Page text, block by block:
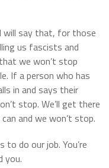
will say that, for those
us fascists and
we won’t stop
If a person who has
in and says their
stop. We’ll get there
and we won’t stop.
to do our job. You’re
you.